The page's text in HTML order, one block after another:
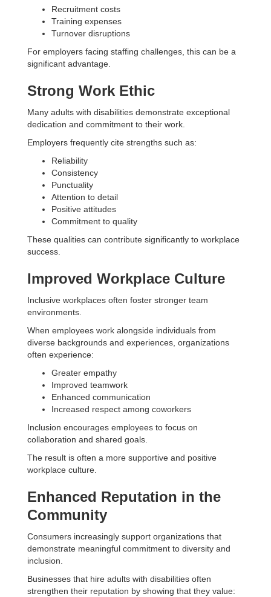
Recruitment costs
Training expenses
Turnover disruptions
For employers facing staffing challenges, this can be a
significant advantage.
Strong Work Ethic
Many adults with disabilities demonstrate exceptional
dedication and commitment to their work.
Employers frequently cite strengths such as:
Reliability
Consistency
Punctuality
Attention to detail
Positive attitudes
Commitment to quality
These qualities can contribute significantly to workplace
success.
Improved Workplace Culture
Inclusive workplaces often foster stronger team
environments.
When employees work alongside individuals from
diverse backgrounds and experiences, organizations
often experience:
Greater empathy
Improved teamwork
Enhanced communication
Increased respect among coworkers
Inclusion encourages employees to focus on
collaboration and shared goals.
The result is often a more supportive and positive
workplace culture.
Enhanced Reputation in the
Community
Consumers increasingly support organizations that
demonstrate meaningful commitment to diversity and
inclusion.
Businesses that hire adults with disabilities often
strengthen their reputation by showing that they value: